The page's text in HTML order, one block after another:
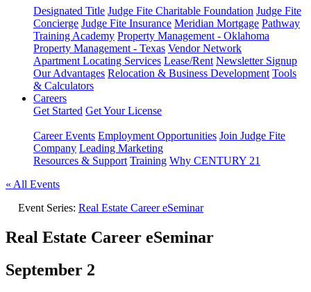
Designated Title Judge Fite Charitable Foundation Judge Fite
Concierge Judge Fite Insurance Meridian Mortgage Pathway
Training Academy Property Management - Oklahoma
Property Management - Texas Vendor Network
Apartment Locating Services Lease/Rent Newsletter Signup
Our Advantages Relocation & Business Development Tools
& Calculators
Careers
Get Started Get Your License
Career Events Employment Opportunities Join Judge Fite
Company Leading Marketing
Resources & Support Training Why CENTURY 21
« All Events
Event Series: Real Estate Career eSeminar
Real Estate Career eSeminar
September 2